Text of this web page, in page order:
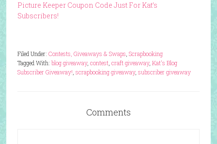
Picture Keeper Coupon Code Just For Kat’s
Subscribers!
Filed Under: Contests, Giveaways & Swaps Scrapbooking
Tagged With: blog giveaway, contest, craft giveaway, Kat's Blog
Subscriber Giveaway! scrapbooking giveaway, subscriber giveaway
Comments